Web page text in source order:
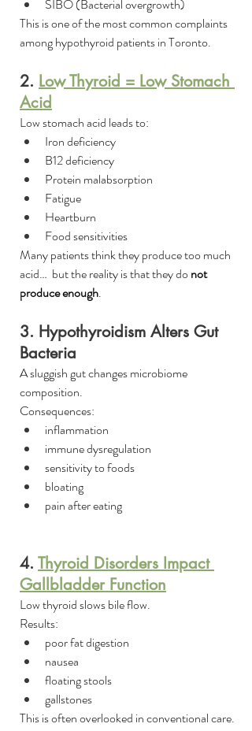
SIBO (Bacterial overgrowth)
This is one of the most common complaints
among hypothyroid patients in Toronto.
2. Low Thyroid = Low Stomach
Acid
Low stomach acid leads to:
Iron deficiency
B12 deficiency
Protein malabsorption
Fatigue
Heartburn
Food sensitivities
Many patients think they produce too much
acid…  but the reality is that they do not
produce enough.
3. Hypothyroidism Alters Gut
Bacteria
A sluggish gut changes microbiome
composition.
Consequences:
inflammation
immune dysregulation
sensitivity to foods
bloating
pain after eating
4. Thyroid Disorders Impact
Gallbladder Function
Low thyroid slows bile flow.
Results:
poor fat digestion
nausea
floating stools
gallstones
This is often overlooked in conventional care.